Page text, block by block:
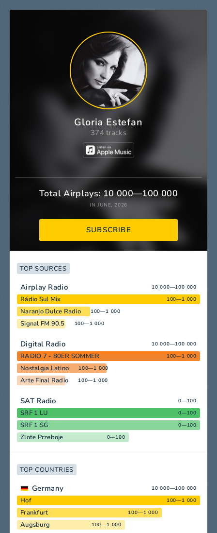
Gloria Estefan
374 tracks
Total Airplays: 10 000—100 000
IN JUNE, 2026
SUBSCRIBE
TOP SOURCES
Airplay Radio 10 000—100 000
Rádio Sul Mix 100—1 000
Naranjo Dulce Radio 100—1 000
Signal FM 90.5 100—1 000
Digital Radio 10 000—100 000
RADIO 7 - 80ER SOMMER 100—1 000
Nostalgia Latino 100—1 000
Arte Final Radio 100—1 000
SAT Radio 0—100
SRF 1 LU 0—100
SRF 1 SG 0—100
Zlote Przeboje 0—100
TOP COUNTRIES
Germany 10 000—100 000
Hof 100—1 000
Frankfurt 100—1 000
Augsburg 100—1 000